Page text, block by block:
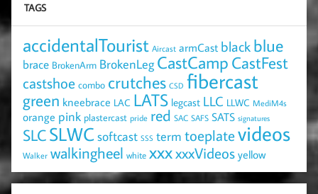
TAGS
accidentalTourist Aircast armCast black blue
brace BrokenArm BrokenLeg CastCamp CastFest
castshoe combo crutches CSD fibercast
green kneebrace LAC LATS legcast LLC LLWC MediM4s
orange pink plastercast pride red SAC SAFS SATS signatures
SLCSLWCsoftcast SSS term toeplatevideos
Walker walkingheel white xxxxxxVideos yellow